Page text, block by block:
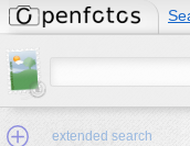
extended search